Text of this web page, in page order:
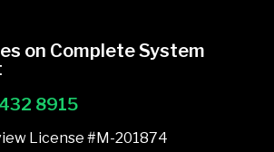
on Complete System
8915
License #M-201874